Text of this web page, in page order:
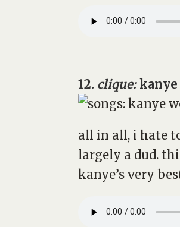
12. clique:kanye
all in all, i hate
largely a dud.
kanye’s very